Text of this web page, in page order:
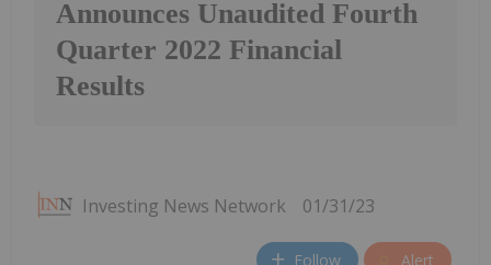
Announces Unaudited Fourth
Quarter 2022 Financial
Results
Investing News Network 01/31/23
Follow Alert